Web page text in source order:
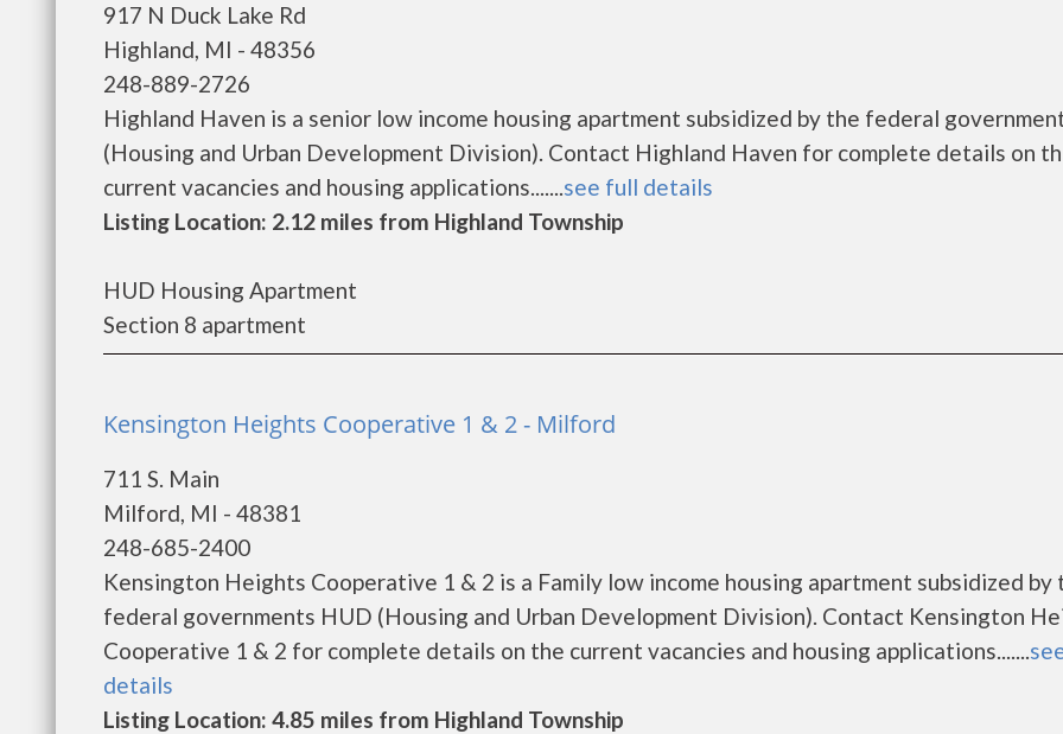
917 N Duck Lake Rd
Highland, MI - 48356
248-889-2726
Highland Haven is a senior low income housing apartment subsidized by the federal
(Housing and Urban Development Division). Contact Highland Haven for complete details on
current vacancies and housing applications.......see full details
Listing Location: 2.12 miles from Highland Township
HUD Housing Apartment
Section 8 apartment
Kensington Heights Cooperative 1 & 2 - Milford
711 S. Main
Milford, MI - 48381
248-685-2400
Kensington Heights Cooperative 1 & 2 is a Family low income housing apartment subsidized by
federal governments HUD (Housing and Urban Development Division). Contact Kensington
Cooperative 1 & 2 for complete details on the current vacancies and housing applications.......
details
Listing Location: 4.85 miles from Highland Township